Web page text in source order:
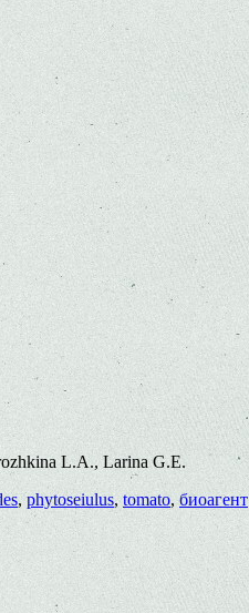
L.A., Larina G.E.
,phytoseiulus, tomato, биоагент